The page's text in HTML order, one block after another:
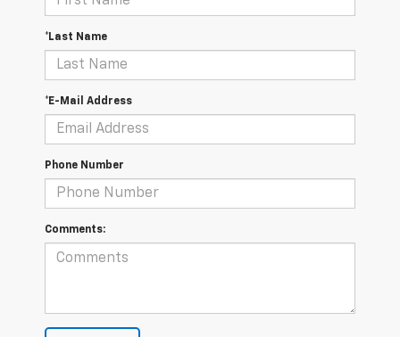
*Last Name
*E-Mail Address
Phone Number
Comments: